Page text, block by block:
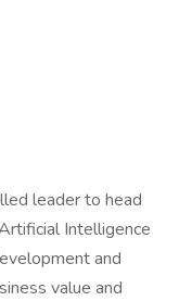
leader to head
Intelligence
and
value and